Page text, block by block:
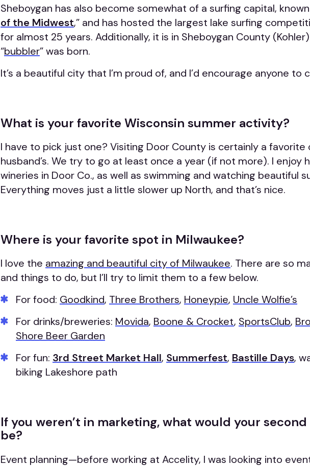
Sheboygan has also become somewhat of a surfing capital,
of the Midwest,” and has hosted the largest lake surfing
for almost 25 years. Additionally, it is in Sheboygan County
“bubbler” was born.
It’s a beautiful city that I’m proud of, and I’d encourage anyone to
What is your favorite Wisconsin summer activity?
I have to pick just one? Visiting Door County is certainly a favorite
husband’s. We try to go at least once a year (if not more). I enjoy
wineries in Door Co., as well as swimming and watching beautiful
Everything moves just a little slower up North, and that’s nice.
Where is your favorite spot in Milwaukee?
I love the amazing and beautiful city of Milwaukee. There are so
and things to do, but I’ll try to limit them to a few below.
For food: Goodkind, Three Brothers, Honeypie, Uncle Wolfie’s
For drinks/breweries: Movida, Boone & Crocket, SportsClub,
Shore Beer Garden
For fun: 3rd Street Market Hall, Summerfest, Bastille Days,
biking Lakeshore path
If you weren’t in marketing, what would your
be?
Event planning—before working at Accelity, I was looking into